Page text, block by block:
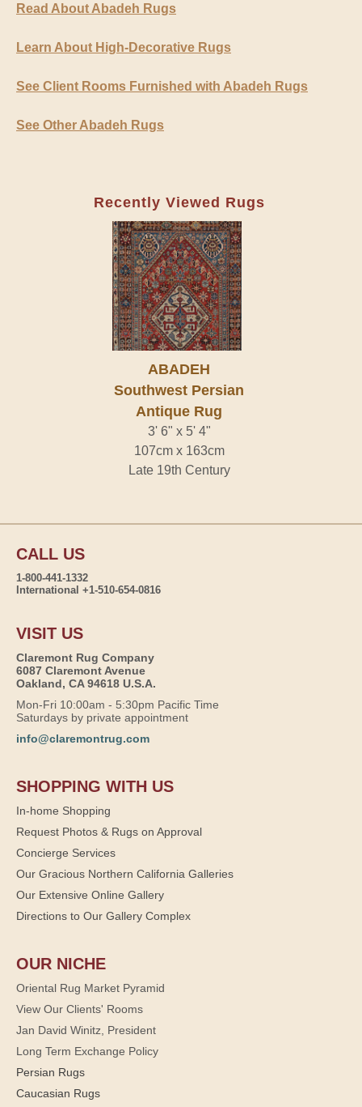
Read About Abadeh Rugs
Learn About High-Decorative Rugs
See Client Rooms Furnished with Abadeh Rugs
See Other Abadeh Rugs
Recently Viewed Rugs
ABADEH
Southwest Persian
Antique Rug
3' 6" x 5' 4"
107cm x 163cm
Late 19th Century
CALL US
1-800-441-1332
International +1-510-654-0816
VISIT US
Claremont Rug Company
6087 Claremont Avenue
Oakland, CA 94618 U.S.A.
Mon-Fri 10:00am - 5:30pm Pacific Time
Saturdays by private appointment
info@claremontrug.com
SHOPPING WITH US
In-home Shopping
Request Photos & Rugs on Approval
Concierge Services
Our Gracious Northern California Galleries
Our Extensive Online Gallery
Directions to Our Gallery Complex
OUR NICHE
Oriental Rug Market Pyramid
View Our Clients' Rooms
Jan David Winitz, President
Long Term Exchange Policy
Persian Rugs
Caucasian Rugs